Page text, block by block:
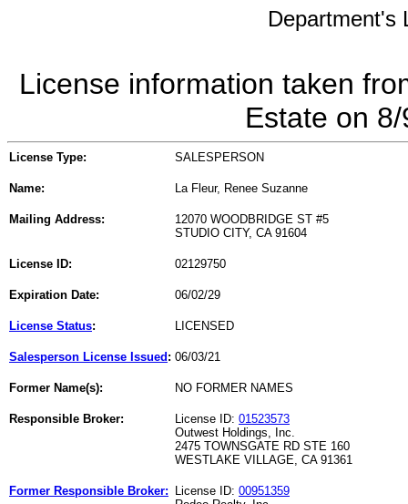
Department's
License information taken
Estate on
License Type: SALESPERSON
Name: La Fleur, Renee Suzanne
Mailing Address:
12070 WOODBRIDGE ST #5
STUDIO CITY, CA 91604
License ID: 02129750
Expiration Date: 06/02/29
License Status: LICENSED
Salesperson License Issued : 06/03/21
Former Name(s): NO FORMER NAMES
Responsible Broker: License ID: 01523573
Outwest Holdings, Inc.
2475 TOWNSGATE RD STE 160
WESTLAKE VILLAGE, CA 91361
Former Responsible Broker: License ID: 00951359